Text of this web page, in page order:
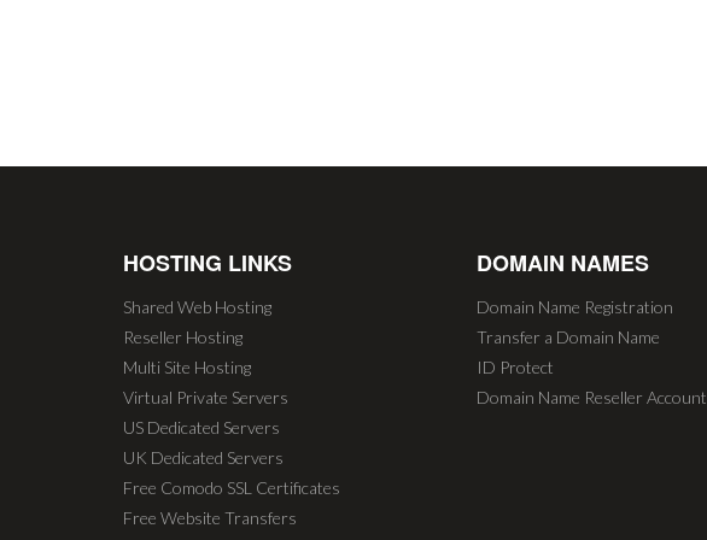
HOSTING LINKS
Shared Web Hosting
Reseller Hosting
Multi Site Hosting
Virtual Private Servers
US Dedicated Servers
UK Dedicated Servers
Free Comodo SSL Certificates
Free Website Transfers
DOMAIN NAMES
Domain Name Registration
Transfer a Domain Name
ID Protect
Domain Name Reseller Account